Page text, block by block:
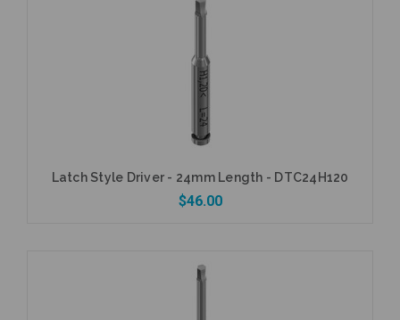
Latch Style Driver - 24mm Length - DTC24H120
$46.00